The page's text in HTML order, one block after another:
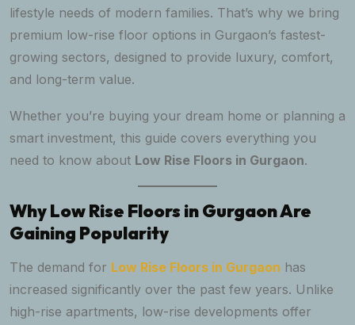
lifestyle needs of modern families. That’s why we bring
premium low-rise floor options in Gurgaon’s fastest-
growing sectors, designed to provide luxury, comfort,
and long-term value.
Whether you’re buying your dream home or planning a
smart investment, this guide covers everything you
need to know about Low Rise Floors in Gurgaon.
Why Low Rise Floors in Gurgaon Are
Gaining Popularity
The demand for Low Rise Floors in Gurgaon has
increased significantly over the past few years. Unlike
high-rise apartments, low-rise developments offer